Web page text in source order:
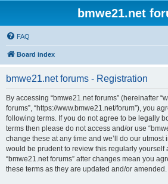
bmwe21.net
FAQ
Board index
bmwe21.net forums - Registration
By accessing “bmwe21.net forums” (hereinafter
forums”, “https://www.bmwe21.net/forum”), you
following terms. If you do not agree to be legally
terms then please do not access and/or use
change these at any time and we’ll do our utmost
would be prudent to review this regularly yourself
“bmwe21.net forums” after changes mean you
these terms as they are updated and/or amended.